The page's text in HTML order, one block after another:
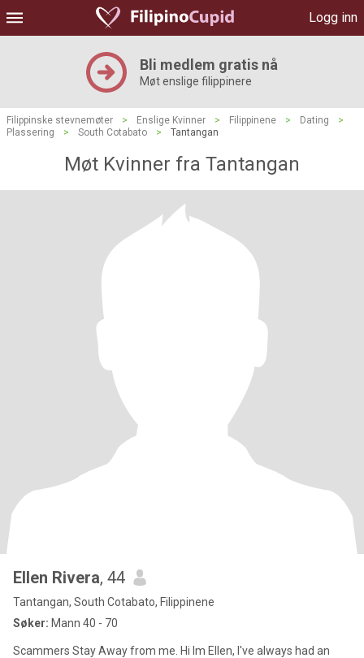
Logg inn
Bli medlem gratis nå
Møt enslige filippinere
Filippinske stevnemøter > Enslige Kvinner > Filippinene > Dating
>
Plassering
> South Cotabato > Tantangan
Møt Kvinner fra Tantangan
Ellen Rivera, 44
Tantangan, South Cotabato, Filippinene
Søker: Mann 40 - 70
Scammers Stay Away from me. Hi Im Ellen, I've always had an